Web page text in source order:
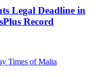
Legal Deadline in
Record